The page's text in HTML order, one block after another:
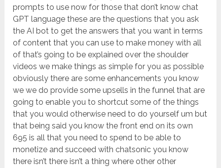
prompts to use now for those that don’t know chat
GPT language these are the questions that you ask
the AI bot to get the answers that you want in terms
of content that you can use to make money with all
of that’s going to be explained over the shoulder
videos we make things as simple for you as possible
obviously there are some enhancements you know
we we do provide some upsells in the funnel that are
going to enable you to shortcut some of the things
that you would otherwise need to do yourself um but
that being said you know the front end on its own
695 is all that you need to spend to be able to
monetize and succeed with chatsonic you know
there isn’t there isn’t a thing where other other